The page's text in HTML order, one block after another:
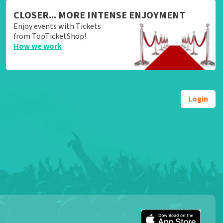
CLOSER... MORE INTENSE ENJOYMENT
Enjoy events with Tickets
from TopTicketShop!
How we work
Login